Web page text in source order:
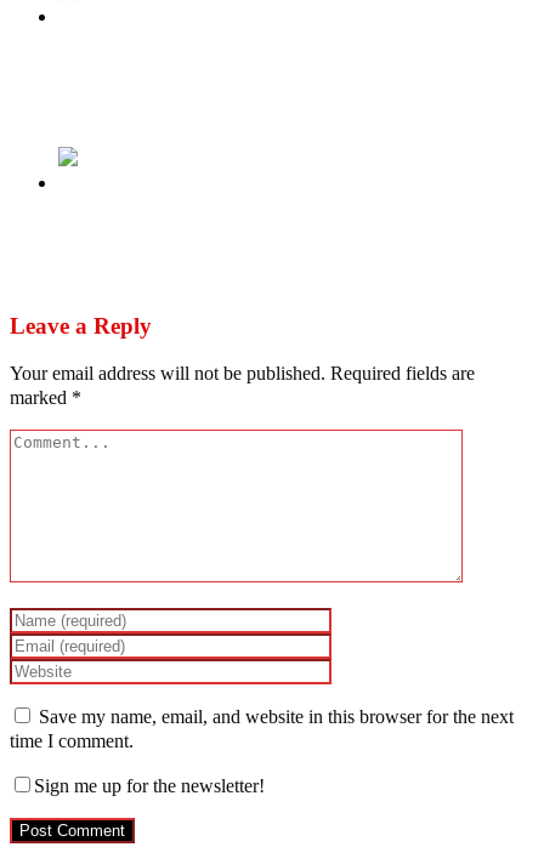
Leave a Reply
Your email address will not be published. Required fields are
marked *
Save my name, email, and website in this browser for the next
time I comment.
Sign me up for the newsletter!